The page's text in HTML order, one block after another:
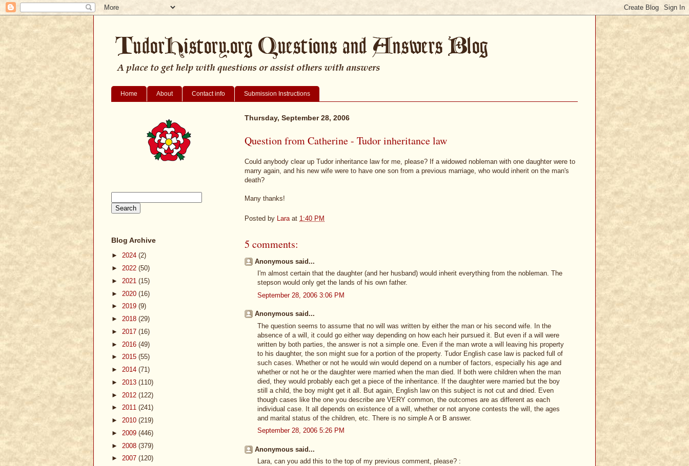
Home About Contact info Submission Instructions
Thursday, September 28, 2006
Question from Catherine - Tudor inheritance law
Could anybody clear up Tudor inheritance law for me, please? If a widowed nobleman with one daughter were to
marry again, and his new wife were to have one son from a previous marriage, who would inherit on the man's
death?
Many thanks!
Posted by Lara at 1:40 PM
5 comments:
Anonymous said...
I'm almost certain that the daughter (and her husband) would inherit everything from the nobleman. The
stepson would only get the lands of his own father.
September 28, 2006 3:06 PM
Anonymous said...
The question seems to assume that no will was written by either the man or his second wife. In the
absence of a will, it could go either way depending on how each heir pursued it. But even if a will were
written by both parties, the answer is not a simple one. Even if the man wrote a will leaving his property
to his daughter, the son might sue for a portion of the property. Tudor English case law is packed full of
such cases. Whether or not he would win would depend on a number of factors, especially his age and
whether or not he or the daughter were married when the man died. If both were children when the man
died, they would probably each get a piece of the inheritance. If the daughter were married but the boy
still a child, the boy might get it all. But again, English law on this subject is not cut and dried. Even
though cases like the one you describe are VERY common, the outcomes are as different as each
individual case. It all depends on existence of a will, whether or not anyone contests the will, the ages
and marital status of the children, etc. There is no simple A or B answer.
September 28, 2006 5:26 PM
Anonymous said...
Lara, can you add this to the top of my previous comment, please? :
Blog Archive
► 2024 (2)
► 2022 (50)
► 2021 (15)
► 2020 (16)
► 2019 (9)
► 2018 (29)
► 2017 (16)
► 2016 (49)
► 2015 (55)
► 2014 (71)
► 2013 (110)
► 2012 (122)
► 2011 (241)
► 2010 (219)
► 2009 (446)
► 2008 (379)
► 2007 (120)